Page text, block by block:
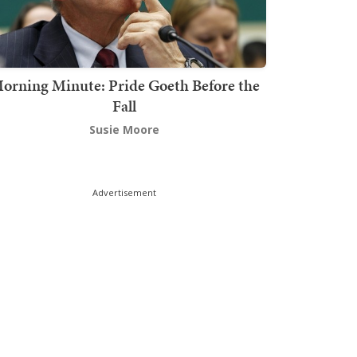
Minute: Pride Goeth Before the
Fall
Susie Moore
Advertisement